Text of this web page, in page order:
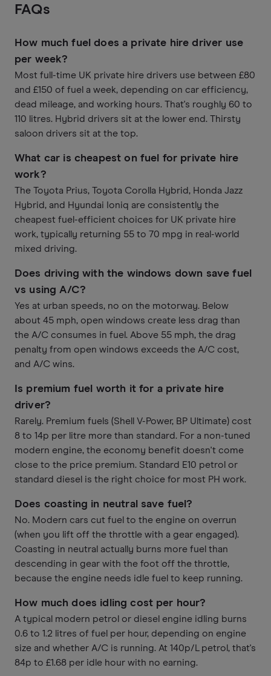
FAQs
How much fuel does a private hire driver use
per week?
Most full-time UK private hire drivers use between £80
and £150 of fuel a week, depending on car efficiency,
dead mileage, and working hours. That's roughly 60 to
110 litres. Hybrid drivers sit at the lower end. Thirsty
saloon drivers sit at the top.
What car is cheapest on fuel for private hire
work?
The Toyota Prius, Toyota Corolla Hybrid, Honda Jazz
Hybrid, and Hyundai Ioniq are consistently the
cheapest fuel-efficient choices for UK private hire
work, typically returning 55 to 70 mpg in real-world
mixed driving.
Does driving with the windows down save fuel
vs using A/C?
Yes at urban speeds, no on the motorway. Below
about 45 mph, open windows create less drag than
the A/C consumes in fuel. Above 55 mph, the drag
penalty from open windows exceeds the A/C cost,
and A/C wins.
Is premium fuel worth it for a private hire
driver?
Rarely. Premium fuels (Shell V-Power, BP Ultimate) cost
8 to 14p per litre more than standard. For a non-tuned
modern engine, the economy benefit doesn't come
close to the price premium. Standard E10 petrol or
standard diesel is the right choice for most PH work.
Does coasting in neutral save fuel?
No. Modern cars cut fuel to the engine on overrun
(when you lift off the throttle with a gear engaged).
Coasting in neutral actually burns more fuel than
descending in gear with the foot off the throttle,
because the engine needs idle fuel to keep running.
How much does idling cost per hour?
A typical modern petrol or diesel engine idling burns
0.6 to 1.2 litres of fuel per hour, depending on engine
size and whether A/C is running. At 140p/L petrol, that's
84p to £1.68 per idle hour with no earning.